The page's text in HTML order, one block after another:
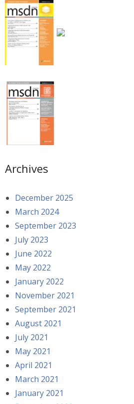
Archives
December 2025
March 2024
September 2023
July 2023
June 2022
May 2022
January 2022
November 2021
September 2021
August 2021
July 2021
May 2021
April 2021
March 2021
January 2021